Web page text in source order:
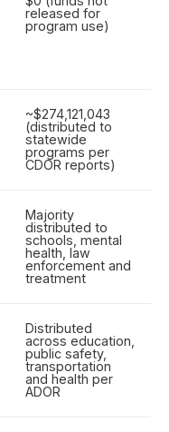
released for
program use)
~$274,121,043
(distributed to
statewide
programs per
CDOR reports)
Majority
distributed to
schools, mental
health, law
enforcement and
treatment
Distributed
across education,
public safety,
transportation
and health per
ADOR